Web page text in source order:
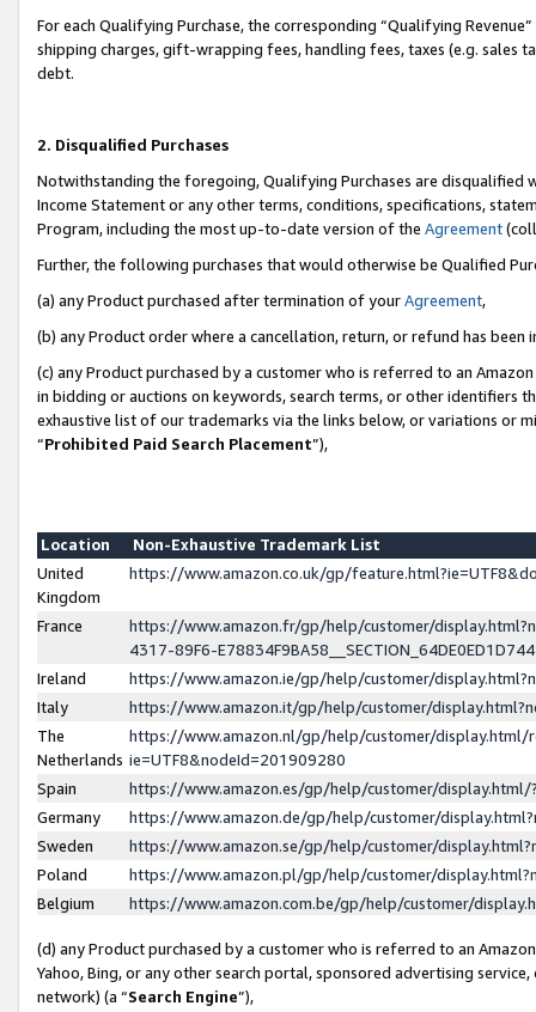
For each Qualifying Purchase, the corresponding “Qualifying
shipping charges, gift-wrapping fees, handling fees, taxes (e.g. sales
debt.
2. Disqualified Purchases
Notwithstanding the foregoing, Qualifying Purchases are disqualified
Income Statement or any other terms, conditions, specifications,
Program, including the most up-to-date version of the Agreement
Further, the following purchases that would otherwise be Qualified
(a) any Product purchased after termination of yourAgreement,
(b) any Product order where a cancellation, return, or refund has been
(c) any Product purchased by a customer who is referred to an
in bidding or auctions on keywords, search terms, or other identifiers
exhaustive list of our trademarks via the links below, or variations or
“Prohibited Paid Search Placement”),
Location
Non-Exhaustive Trademark List
United
Kingdom
https://www.amazon.co.uk/gp/
France
https://www.amazon.fr/gp/help/customer/
4317-89F6-
Ireland
https://www.amazon.ie/gp/help/customer/
Italy
https://www.amazon.it/gp/help/customer/
The
Netherlands
https://www.amazon.nl/gp/help/customer/display.html/
ie=UTF8&nodeId=201909280
Spain
https://www.amazon.es/gp/help/customer/
Germany
https://www.amazon.de/gp/help/customer/
Sweden
https://www.amazon.se/gp/help/customer/
Poland
https://www.amazon.pl/gp/help/customer/
Belgium
https://www.amazon.com.be/gp/help/customer/
(d) any Product purchased by a customer who is referred to an
Yahoo, Bing, or any other search portal, sponsored advertising
network) (a “Search Engine”),